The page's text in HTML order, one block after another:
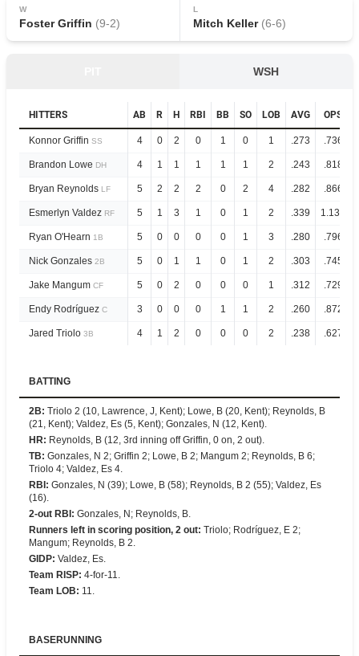
W
Foster Griffin (9-2)
L
Mitch Keller(6-6)
WSH
HITTERS AB R H RBI BB SO LOB AVG OPS
Konnor Griffin SS 4 0 2 0 1 0 1 .273 .736
Brandon Lowe DH 4 1 1 1 1 1 2 .243 .818
Bryan Reynolds LF 5 2 2 2 0 2 4 .282 .866
Esmerlyn Valdez RF 5 1 3 1 0 1 2 .339 1.133
Ryan O'Hearn 1B 5 0 0 0 0 1 3 .280 .796
Nick Gonzales 2B 5 0 1 1 0 1 2 .303 .745
Jake Mangum CF 5 0 2 0 0 0 1 .312 .729
Endy Rodríguez C 3 0 0 0 1 1 2 .260 .872
Jared Triolo 3B 4 1 2 0 0 0 2 .238 .627
BATTING
2B: Triolo 2 (10, Lawrence, J, Kent); Lowe, B (20, Kent); Reynolds, B
(21, Kent); Valdez, Es (5, Kent); Gonzales, N (12, Kent).
HR: Reynolds, B (12, 3rd inning off Griffin, 0 on, 2 out).
TB: Gonzales, N 2; Griffin 2; Lowe, B 2; Mangum 2; Reynolds, B 6;
Triolo 4; Valdez, Es 4.
RBI : Gonzales, N (39); Lowe, B (58); Reynolds, B 2 (55); Valdez, Es
(16).
2-out RBI : Gonzales, N; Reynolds, B.
Runners left in scoring position, 2 out: Triolo; Rodríguez, E 2;
Mangum; Reynolds, B 2.
GIDP: Valdez, Es.
Team RISP: 4-for-11.
Team LOB: 11.
BASERUNNING